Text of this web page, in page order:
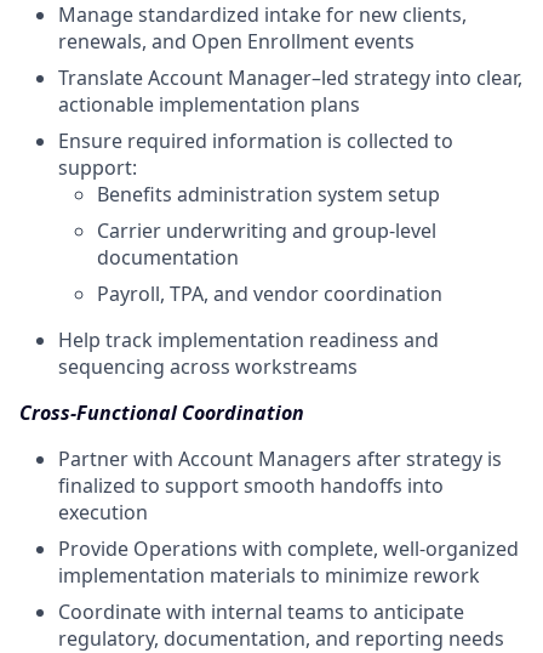
Manage standardized intake for new clients,
renewals, and Open Enrollment events
Translate Account Manager–led strategy into clear,
actionable implementation plans
Ensure required information is collected to
support:
Benefits administration system setup
Carrier underwriting and group-level
documentation
Payroll, TPA, and vendor coordination
Help track implementation readiness and
sequencing across workstreams
Cross-Functional Coordination
Partner with Account Managers after strategy is
finalized to support smooth handoffs into
execution
Provide Operations with complete, well-organized
implementation materials to minimize rework
Coordinate with internal teams to anticipate
regulatory, documentation, and reporting needs